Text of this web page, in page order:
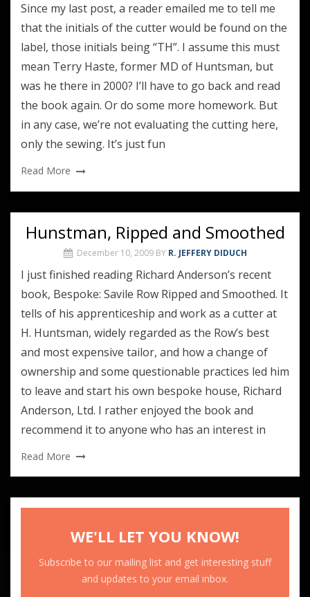
Since my last post, a reader emailed me to tell me
that the initials of the cutter would be found on the
label, those initials being “TH”. I assume this must
mean Terry Haste, former MD of Huntsman, but
was he there in 2000? I’ll have to go back and read
the book again. Or do some more homework. But
in any case, we’re not evaluating the cutting here,
only the sewing. It’s just fun
Read More
Hunstman, Ripped and Smoothed
December 10, 2009 BY R. JEFFERY DIDUCH
I just finished reading Richard Anderson’s recent
book, Bespoke: Savile Row Ripped and Smoothed. It
tells of his apprenticeship and work as a cutter at
H. Huntsman, widely regarded as the Row’s best
and most expensive tailor, and how a change of
ownership and some questionable practices led him
to leave and start his own bespoke house, Richard
Anderson, Ltd. I rather enjoyed the book and
recommend it to anyone who has an interest in
Read More
WE'LL LET YOU KNOW!
Subscribe to our mailing list and get interesting stuff
and updates to your email inbox.